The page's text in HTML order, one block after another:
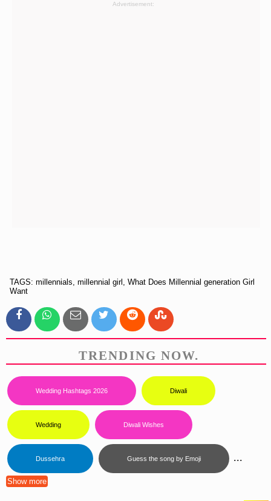
Advertisement:
TAGS: millennials, millennial girl, What Does Millennial generation Girl
Want
TRENDING NOW.
Wedding Hashtags 2026 Diwali
Wedding Diwali Wishes
Dussehra Guess the song by Emoji ...
Show more